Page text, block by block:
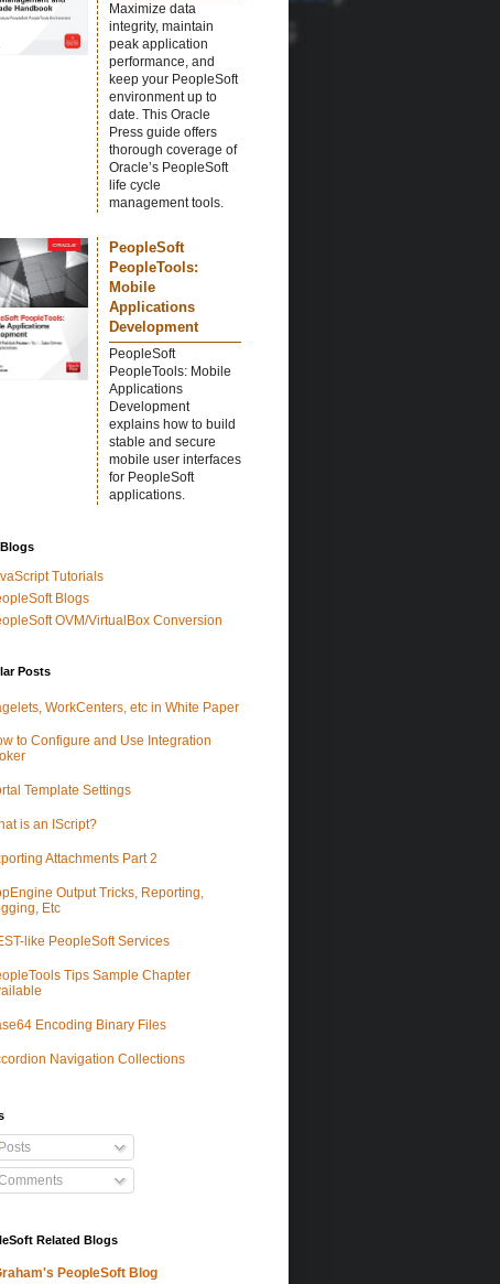
Maximize data
integrity, maintain
peak application
performance, and
keep your PeopleSoft
environment up to
date. This Oracle
Press guide offers
thorough coverage of
Oracle’s PeopleSoft
life cycle
management tools.
PeopleSoft
PeopleTools:
Mobile
Applications
Development
PeopleSoft
PeopleTools: Mobile
Applications
Development
explains how to build
stable and secure
mobile user interfaces
for PeopleSoft
applications.
Blogs
Tutorials
Blogs
OVM/VirtualBox Conversion
Posts
WorkCenters, etc in White Paper
to Configure and Use Integration
Template Settings
is an IScript?
Attachments Part 2
Output Tricks, Reporting,
Etc
like PeopleSoft Services
Tips Sample Chapter
Encoding Binary Files
Navigation Collections
Posts
Related Blogs
PeopleSoft Blog